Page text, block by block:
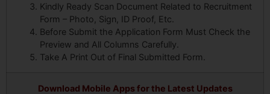
Kindly Ready Scan Document Related to Recruitment
Form – Photo, Sign, ID Proof, Etc.
Before Submit the Application Form Must Check the
Preview and All Columns Carefully.
Take A Print Out of Final Submitted Form.
Download Mobile Apps for the Latest Updates